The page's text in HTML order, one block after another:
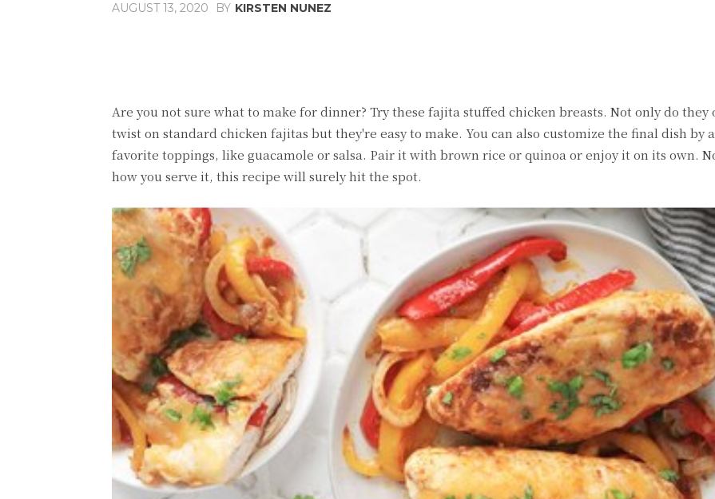
AUGUST 13, 2020 BY KIRSTEN NUNEZ
Are you not sure what to make for dinner? Try these fajita stuffed chicken breasts. Not only do they
twist on standard chicken fajitas but they're easy to make. You can also customize the final dish by
favorite toppings, like guacamole or salsa. Pair it with brown rice or quinoa or enjoy it on its own.
how you serve it, this recipe will surely hit the spot.